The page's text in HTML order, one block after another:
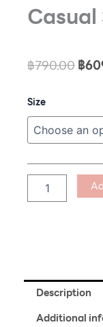
฿790.00
฿
฿
Size
Casual
Plain
Description
Additional